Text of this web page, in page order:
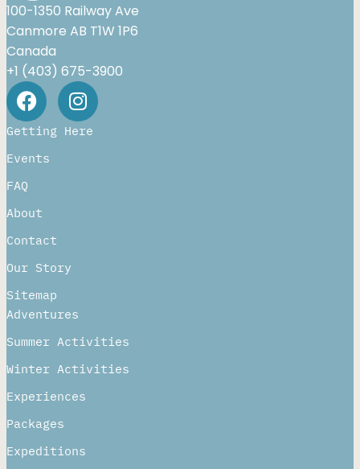
100-1350 Railway Ave
Canmore AB T1W 1P6
Canada
+1 (403) 675-3900
Getting Here
Events
FAQ
About
Contact
Our Story
Sitemap
Adventures
Summer Activities
Winter Activities
Experiences
Packages
Expeditions